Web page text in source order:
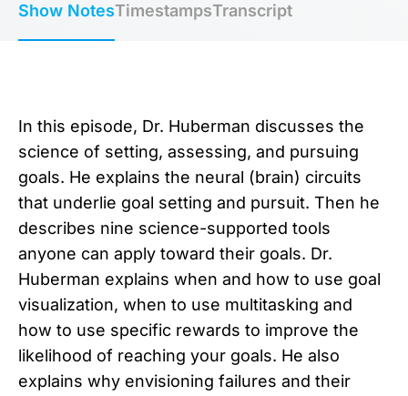
Show NotesTimestampsTranscript
In this episode, Dr. Huberman discusses the
science of setting, assessing, and pursuing
goals. He explains the neural (brain) circuits
that underlie goal setting and pursuit. Then he
describes nine science-supported tools
anyone can apply toward their goals. Dr.
Huberman explains when and how to use goal
visualization, when to use multitasking and
how to use specific rewards to improve the
likelihood of reaching your goals. He also
explains why envisioning failures and their